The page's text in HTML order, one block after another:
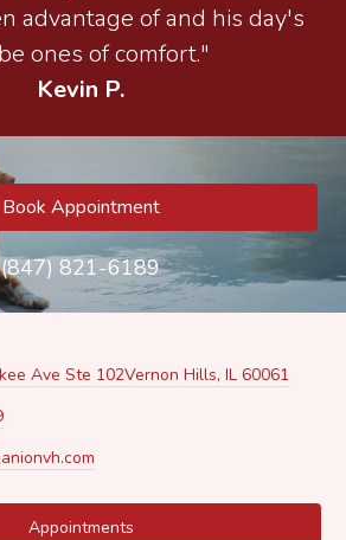
advantage of and his day's
ones of comfort."
Kevin P.
Book Appointment
(847) 821-6189
Ave Ste 102Vernon Hills, IL 60061
Appointments